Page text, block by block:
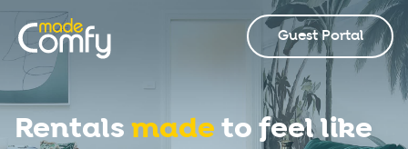
Guest Portal
Rentalsmadeto feel like